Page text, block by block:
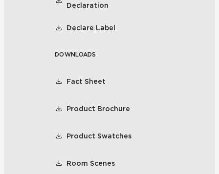
Declaration
Declare Label
DOWNLOADS
Fact Sheet
Product Brochure
Product Swatches
Room Scenes